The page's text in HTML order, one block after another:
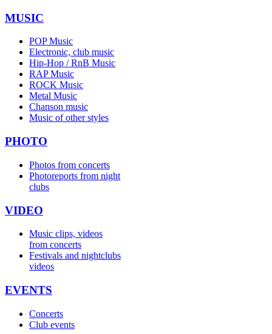
MUSIC
POP Music
Electronic, club music
Hip-Hop / RnB Music
RAP Music
ROCK Music
Metal Music
Chanson music
Music of other styles
PHOTO
Photos from concerts
Photoreports from night
clubs
VIDEO
Music clips, videos
from concerts
Festivals and nightclubs
videos
EVENTS
Concerts
Club events